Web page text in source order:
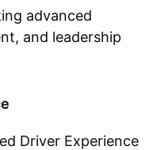
advanced
and leadership
Driver Experience